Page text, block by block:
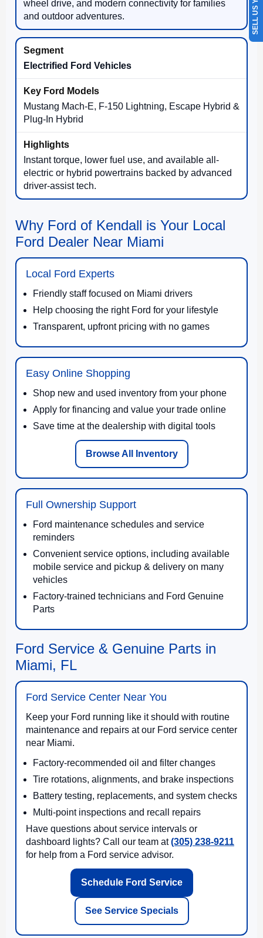
wheel drive, and modern connectivity for families
and outdoor adventures.
Electrified Ford Vehicles
Mustang Mach-E, F-150 Lightning, Escape Hybrid &
Plug-In Hybrid
Instant torque, lower fuel use, and available all-
electric or hybrid powertrains backed by advanced
driver-assist tech.
Why Ford of Kendall is Your Local
Ford Dealer Near Miami
Local Ford Experts
Friendly staff focused on Miami drivers
Help choosing the right Ford for your lifestyle
Transparent, upfront pricing with no games
Easy Online Shopping
Shop new and used inventory from your phone
Apply for financing and value your trade online
Save time at the dealership with digital tools
Browse All Inventory
Full Ownership Support
Ford maintenance schedules and service
reminders
Convenient service options, including available
mobile service and pickup & delivery on many
vehicles
Factory-trained technicians and Ford Genuine
Parts
Ford Service & Genuine Parts in
Miami, FL
Ford Service Center Near You
Keep your Ford running like it should with routine
maintenance and repairs at our Ford service center
near Miami.
Factory-recommended oil and filter changes
Tire rotations, alignments, and brake inspections
Battery testing, replacements, and system checks
Multi-point inspections and recall repairs
Have questions about service intervals or
dashboard lights? Call our team at(305) 238-9211
for help from a Ford service advisor.
Schedule Ford Service
See Service Specials